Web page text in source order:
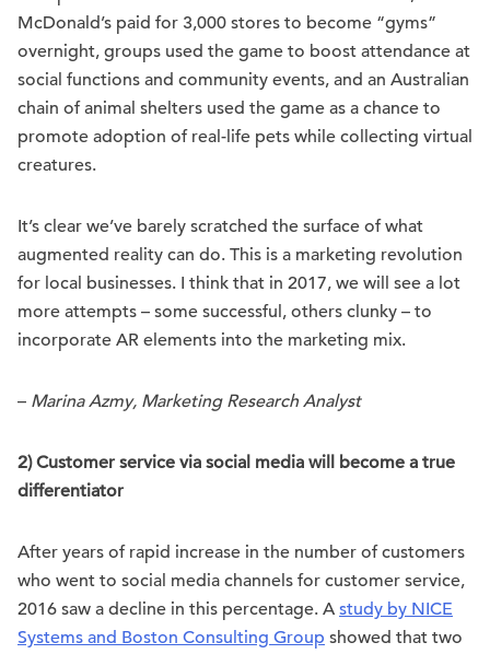
McDonald’s paid for 3,000 stores to become “gyms”
overnight, groups used the game to boost attendance at
social functions and community events, and an Australian
chain of animal shelters used the game as a chance to
promote adoption of real-life pets while collecting virtual
creatures.
It’s clear we’ve barely scratched the surface of what
augmented reality can do. This is a marketing revolution
for local businesses. I think that in 2017, we will see a lot
more attempts – some successful, others clunky – to
incorporate AR elements into the marketing mix.
– Marina Azmy, Marketing Research Analyst
2) Customer service via social media will become a true
differentiator
After years of rapid increase in the number of customers
who went to social media channels for customer service,
2016 saw a decline in this percentage. A study by NICE
Systems and Boston Consulting Group showed that two